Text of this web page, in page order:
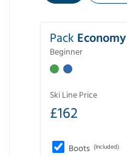
Pack Economy
Beginner
Ski Line Price
£162
Boots (Included)